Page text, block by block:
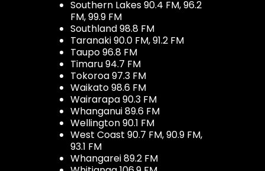
Southern Lakes 90.4 FM, 96.2
FM, 99.9 FM
Southland 98.8 FM
Taranaki 90.0 FM, 91.2 FM
Taupo 96.8 FM
Timaru 94.7 FM
Tokoroa 97.3 FM
Waikato 98.6 FM
Wairarapa 90.3 FM
Whanganui 89.6 FM
Wellington 90.1 FM
West Coast 90.7 FM, 90.9 FM,
93.1 FM
Whangarei 89.2 FM